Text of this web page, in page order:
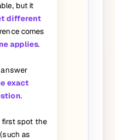
but it
different
comes
applies.
exact
.
first spot the
as